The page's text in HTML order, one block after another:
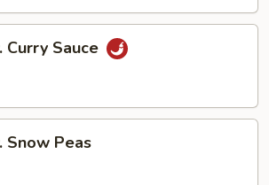
Curry Sauce
Snow Peas